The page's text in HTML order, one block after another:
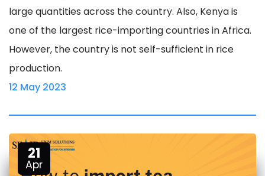
large quantities across the country. Also, Kenya is
one of the largest rice-importing countries in Africa.
However, the country is not self-sufficient in rice
production.
12 May 2023
21
Apr